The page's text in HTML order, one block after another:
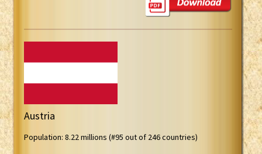
Austria
Population: 8.22 millions (#95 out of 246 countries)